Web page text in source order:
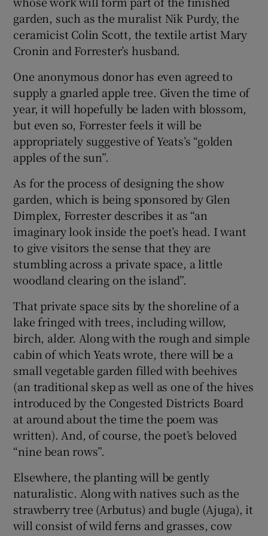
garden, such as the muralist Nik Purdy, the
ceramicist Colin Scott, the textile artist Mary
Cronin and Forrester’s husband.
One anonymous donor has even agreed to
supply a gnarled apple tree. Given the time of
year, it will hopefully be laden with blossom,
but even so, Forrester feels it will be
appropriately suggestive of Yeats’s “golden
apples of the sun”.
As for the process of designing the show
garden, which is being sponsored by Glen
Dimplex, Forrester describes it as “an
imaginary look inside the poet’s head. I want
to give visitors the sense that they are
stumbling across a private space, a little
woodland clearing on the island”.
That private space sits by the shoreline of a
lake fringed with trees, including willow,
birch, alder. Along with the rough and simple
cabin of which Yeats wrote, there will be a
small vegetable garden filled with beehives
(an traditional skep as well as one of the hives
introduced by the Congested Districts Board
at around about the time the poem was
written). And, of course, the poet’s beloved
“nine bean rows”.
Elsewhere, the planting will be gently
naturalistic. Along with natives such as the
strawberry tree (Arbutus) and bugle (Ajuga), it
will consist of wild ferns and grasses, cow